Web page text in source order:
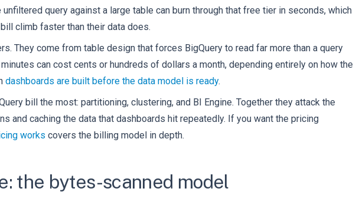
query against a large table can burn through that free tier in seconds, which
climb faster than their data does.
They come from table design that forces BigQuery to read far more than a query
can cost cents or hundreds of dollars a month, depending entirely on how the
dashboards are built before the data model is ready.
bill the most: partitioning, clustering, and BI Engine. Together they attack the
and caching the data that dashboards hit repeatedly. If you want the pricing
works covers the billing model in depth.
the bytes-scanned model